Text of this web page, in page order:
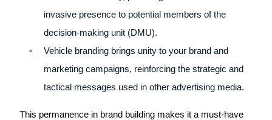
invasive presence to potential members of the
decision-making unit (DMU).
Vehicle branding brings unity to your brand and
marketing campaigns, reinforcing the strategic and
tactical messages used in other advertising media.
This permanence in brand building makes it a must-have